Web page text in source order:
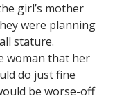
girl’s mother
were planning
stature.
woman that her
do just fine
be worse-off